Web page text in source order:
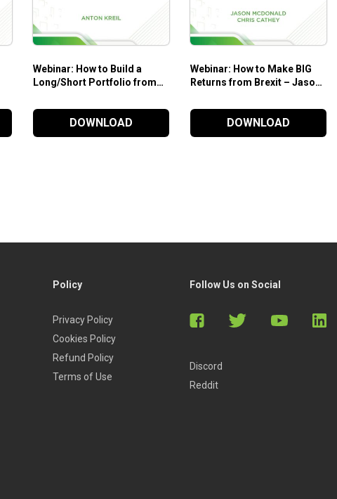
Trading Psychology
Webinar: How to Build a
Long/Short Portfolio from
DOWNLOAD
Webinar: How to Make BIG
Returns from Brexit – Jason
DOWNLOAD
Policy
Privacy Policy
Cookies Policy
Refund Policy
Terms of Use
Follow Us on Social
Discord
Reddit